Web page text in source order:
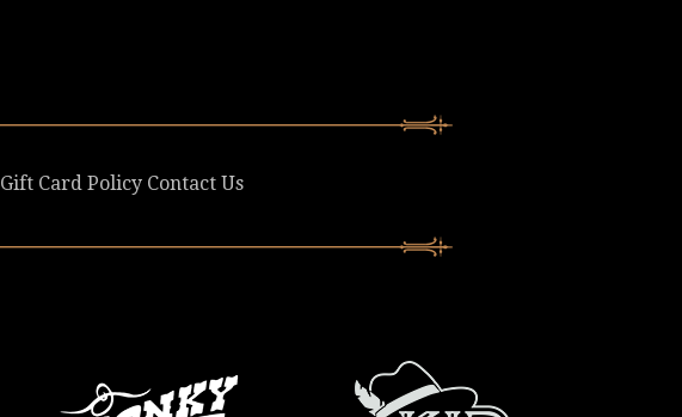
Gift Card Policy Contact Us